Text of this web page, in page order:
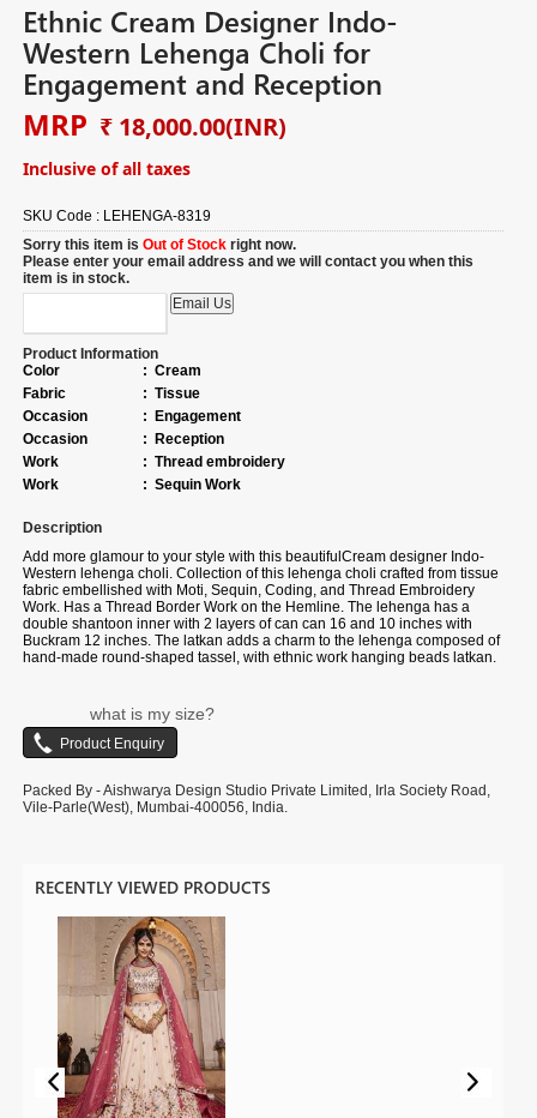
Ethnic Cream Designer Indo-
Western Lehenga Choli for
Engagement and Reception
MRP ₹ 18,000.00(INR)
Inclusive of all taxes
SKU Code : LEHENGA-8319
Sorry this item isOut of Stock right now.
Please enter your email address and we will contact you when this
item is in stock.
Product Information
Color
: Cream
Fabric
: Tissue
Occasion
:
Engagement
Occasion
:
Reception
Work
: Thread embroidery
Work
: Sequin Work
Description
Add more glamour to your style with this beautifulCream designer Indo-
Western lehenga choli. Collection of this lehenga choli crafted fromtissue
fabric embellished with Moti, Sequin, Coding, and Thread Embroidery
Work. Has a Thread Border Work on the Hemline. The lehenga has a
double shantoon inner with 2 layers of can can 16 and 10 inches with
Buckram 12 inches. The latkan adds a charm to the lehenga composed of
hand-made round-shaped tassel, with ethnic work hanging beads latkan.
38 inches. Complete your look with ethnic jewelry and heels. The
ensemble includes a Pink colored, Tissue fabric dupatta embellished with
Heavy Coding and Moti Embroidery Cut Work Border. The length of the
dupatta is 2.5 meters and the width is 1 meter. Please note that color
shown are for illustrative purposes only.
what is my size?
Packed By - Aishwarya Design Studio Private Limited, Irla Society Road,
Vile-Parle(West), Mumbai-400056, India.
RECENTLY VIEWED PRODUCTS